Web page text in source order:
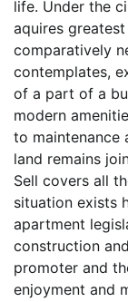
life. Under the
aquires
comparatively
contemplates,
of a part of a
modern
to maintenance
land remains
Sell covers all
situation exists
apartment
construction
promoter and
enjoyment and